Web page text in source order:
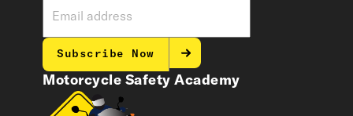
Motorcycle Safety Academy
Subscribe Now